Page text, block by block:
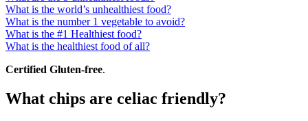
What is the world’s unhealthiest food?
What is the number 1 vegetable to avoid?
What is the #1 Healthiest food?
What is the healthiest food of all?
Certified Gluten-free.
What chips are celiac friendly?